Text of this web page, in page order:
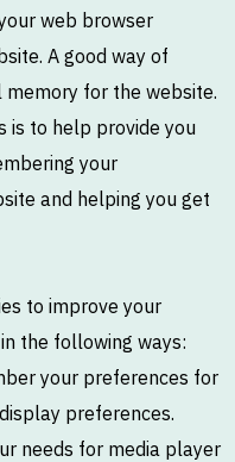
web browser
A good way of
for the website.
is to help provide you
your
and helping you get
to improve your
the following ways:
your preferences for
preferences.
needs for media player